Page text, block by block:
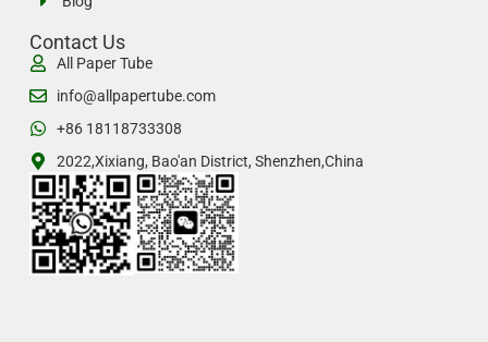
Contact Us
All Paper Tube
info@allpapertube.com
+86 18118733308
2022,Xixiang, Bao'an District, Shenzhen,China